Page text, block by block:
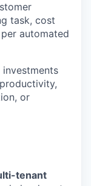
task, cost
automated
or
tenant